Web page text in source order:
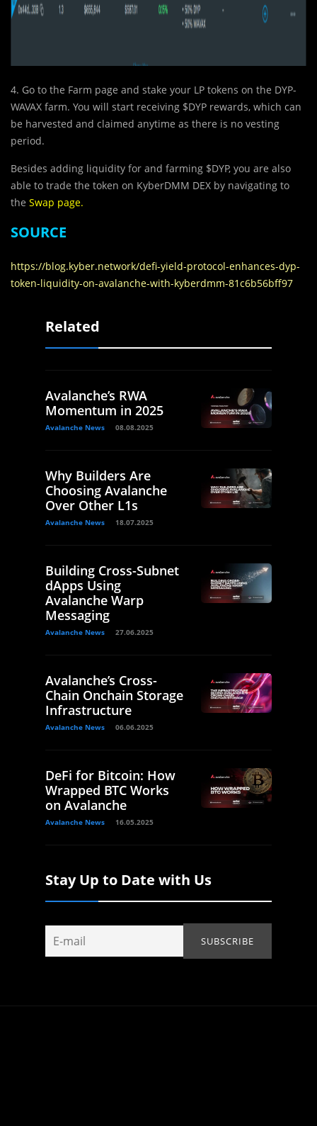
4. Go to the Farm page and stake your LP tokens on the DYP-
WAVAX farm. You will start receiving $DYP rewards, which can
be harvested and claimed anytime as there is no vesting
period.
Besides adding liquidity for and farming $DYP, you are also
able to trade the token on KyberDMM DEX by navigating to
the Swap page.
SOURCE
https://blog.kyber.network/defi-yield-protocol-enhances-dyp-
token-liquidity-on-avalanche-with-kyberdmm-81c6b56bff97
Related
Avalanche’s RWA
Momentum in 2025
Avalanche News 08.08.2025
Why Builders Are
Choosing Avalanche
Over Other L1s
Avalanche News 18.07.2025
Building Cross-Subnet
dApps Using
Avalanche Warp
Messaging
Avalanche News 27.06.2025
Avalanche’s Cross-
Chain Onchain Storage
Infrastructure
Avalanche News 06.06.2025
DeFi for Bitcoin: How
Wrapped BTC Works
on Avalanche
Avalanche News 16.05.2025
Stay Up to Date with Us